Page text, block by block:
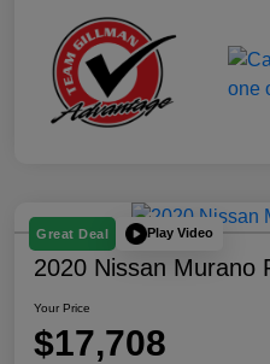
Great Deal Play Video
2020 Nissan Murano
Your Price
$17,708